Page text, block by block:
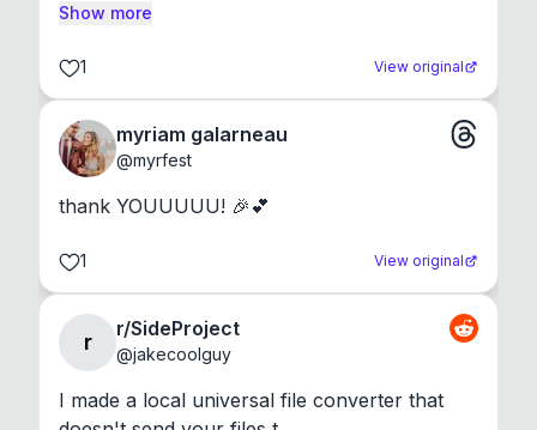
Show more
1 View original
myriam galarneau
@myrfest
thank YOUUUUU! 🎉💕
1 View original
r
r/SideProject
@jakecoolguy
I made a local universal file converter that